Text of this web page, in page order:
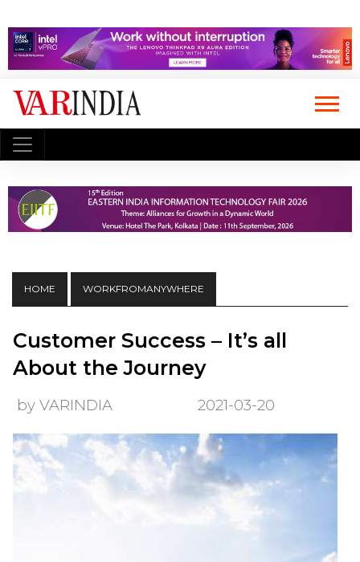
HOME WORKFROMANYWHERE
Customer Success – It’s all
About the Journey
by VARINDIA 2021-03-20